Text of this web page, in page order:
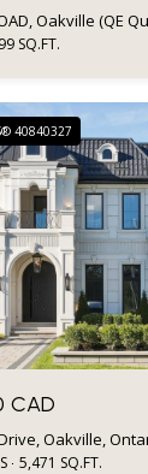
SQ.FT.
40840327
CAD
Drive, Oakville,
5,471 SQ.FT.